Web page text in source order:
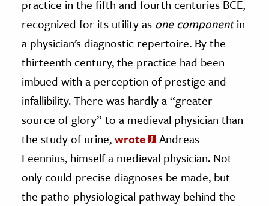
practice in the fifth and fourth centuries BCE,
recognized for its utility as one componentin
a physician’s diagnostic repertoire. By the
thirteenth century, the practice had been
imbued with a perception of prestige and
infallibility. There was hardly a “greater
source of glory” to a medieval physician than
the study of urine,wrote
Andreas
Leennius, himself a medieval physician. Not
only could precise diagnoses be made, but
the patho-physiological pathway behind the